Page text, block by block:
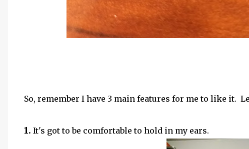
So, remember I have 3 main features for me to like it.
1. It's got to be comfortable to hold in my ears.